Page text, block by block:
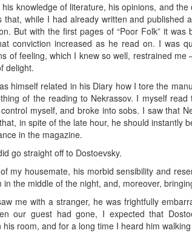
knowledge of literature, his opinions, and
while I had already written and published
But with the first pages of “Poor Folk” it
conviction increased as he read on. I was
of feeling, which I knew so well, restrained
delight.
himself related in his Diary how I tore the
of the reading to Nekrassov. I myself
myself, and broke into sobs. I saw that
in spite of the late hour, he should instantly
in the magazine.
go straight off to Dostoevsky.
my housemate, his morbid sensibility and
the middle of the night, and, moreover,
me with a stranger, he was frightfully
our guest had gone, I expected that
room, and for a long time I heard him